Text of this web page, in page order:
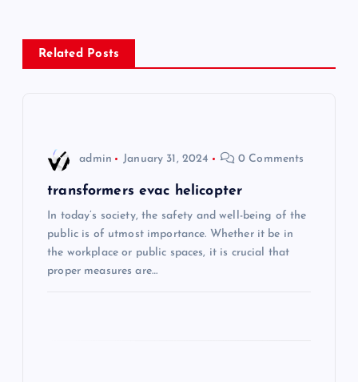
n
a
Related Posts
admin January 31, 2024 0 Comments
transformers evac helicopter
In today’s society, the safety and well-being of the
public is of utmost importance. Whether it be in
the workplace or public spaces, it is crucial that
proper measures are…